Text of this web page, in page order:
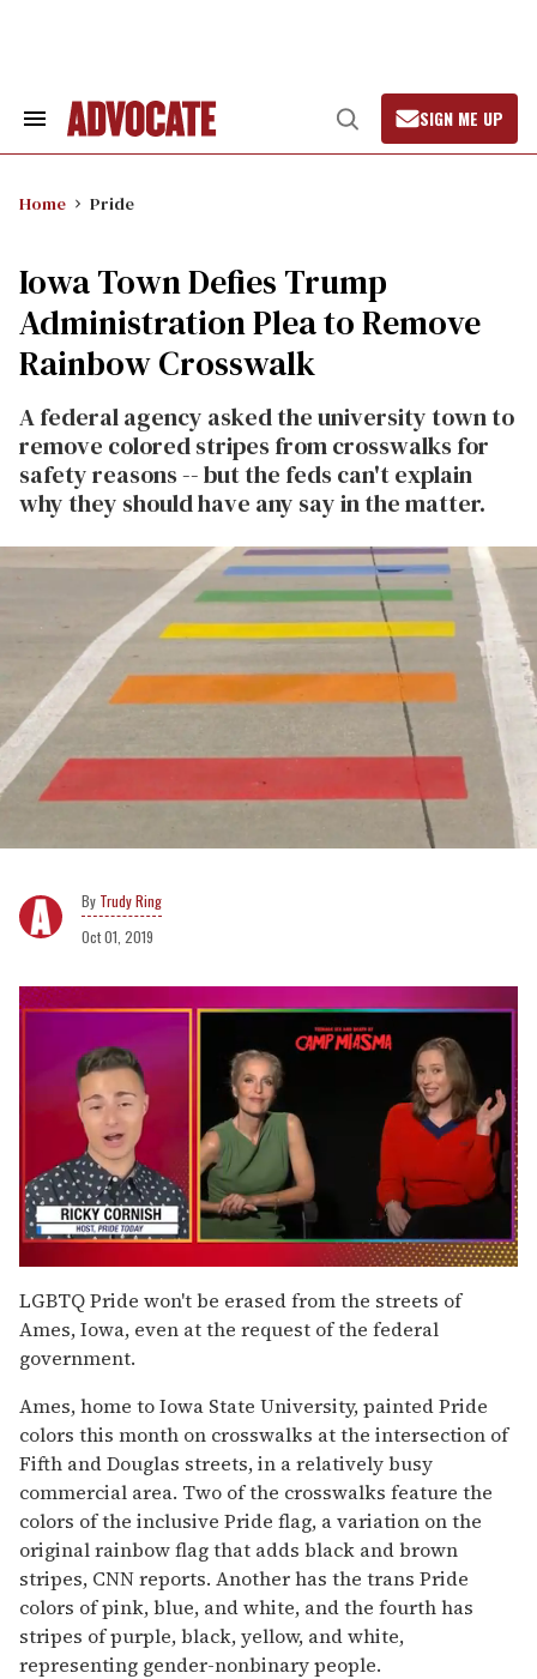
Search
Open
Search
SIGN ME UP
Home Pride
Iowa Town Defies Trump
Administration Plea to Remove
Rainbow Crosswalk
A federal agency asked the university town to
remove colored stripes from crosswalks for
safety reasons -- but the feds can't explain
why they should have any say in the matter.
Trudy Ring
Oct 01, 2019
of
1
minute,
15
seconds
LGBTQ Pride won't be erased from the streets of
Ames, Iowa, even at the request of the federal
government.
Ames, home to Iowa State University, painted Pride
colors this month on crosswalks at the intersection of
Fifth and Douglas streets, in a relatively busy
commercial area. Two of the crosswalks feature the
colors of the inclusive Pride flag, a variation on the
original rainbow flag that adds black and brown
stripes, CNN reports. Another has the trans Pride
colors of pink, blue, and white, and the fourth has
stripes of purple, black, yellow, and white,
representing gender-nonbinary people.